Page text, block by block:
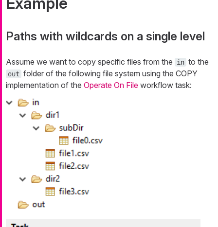
Paths with wildcards on a single level
Assume we want to copy specific files from the in to the
out folder of the following file system using the COPY
implementation of the Operate On File workflow task: